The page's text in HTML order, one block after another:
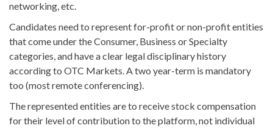
networking, etc.
Candidates need to represent for-profit or non-profit entities
that come under the Consumer, Business or Specialty
categories, and have a clear legal disciplinary history
according to OTC Markets. A two year-term is mandatory
too (most remote conferencing).
The represented entities are to receive stock compensation
for their level of contribution to the platform, not individual